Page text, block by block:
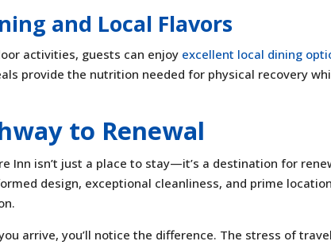
and Local Flavors
activities, guests can enjoy excellent local dining
provide the nutrition needed for physical recovery
to Renewal
Inn isn’t just a place to stay—it’s a destination for
design, exceptional cleanliness, and prime
arrive, you’ll notice the difference. The stress of